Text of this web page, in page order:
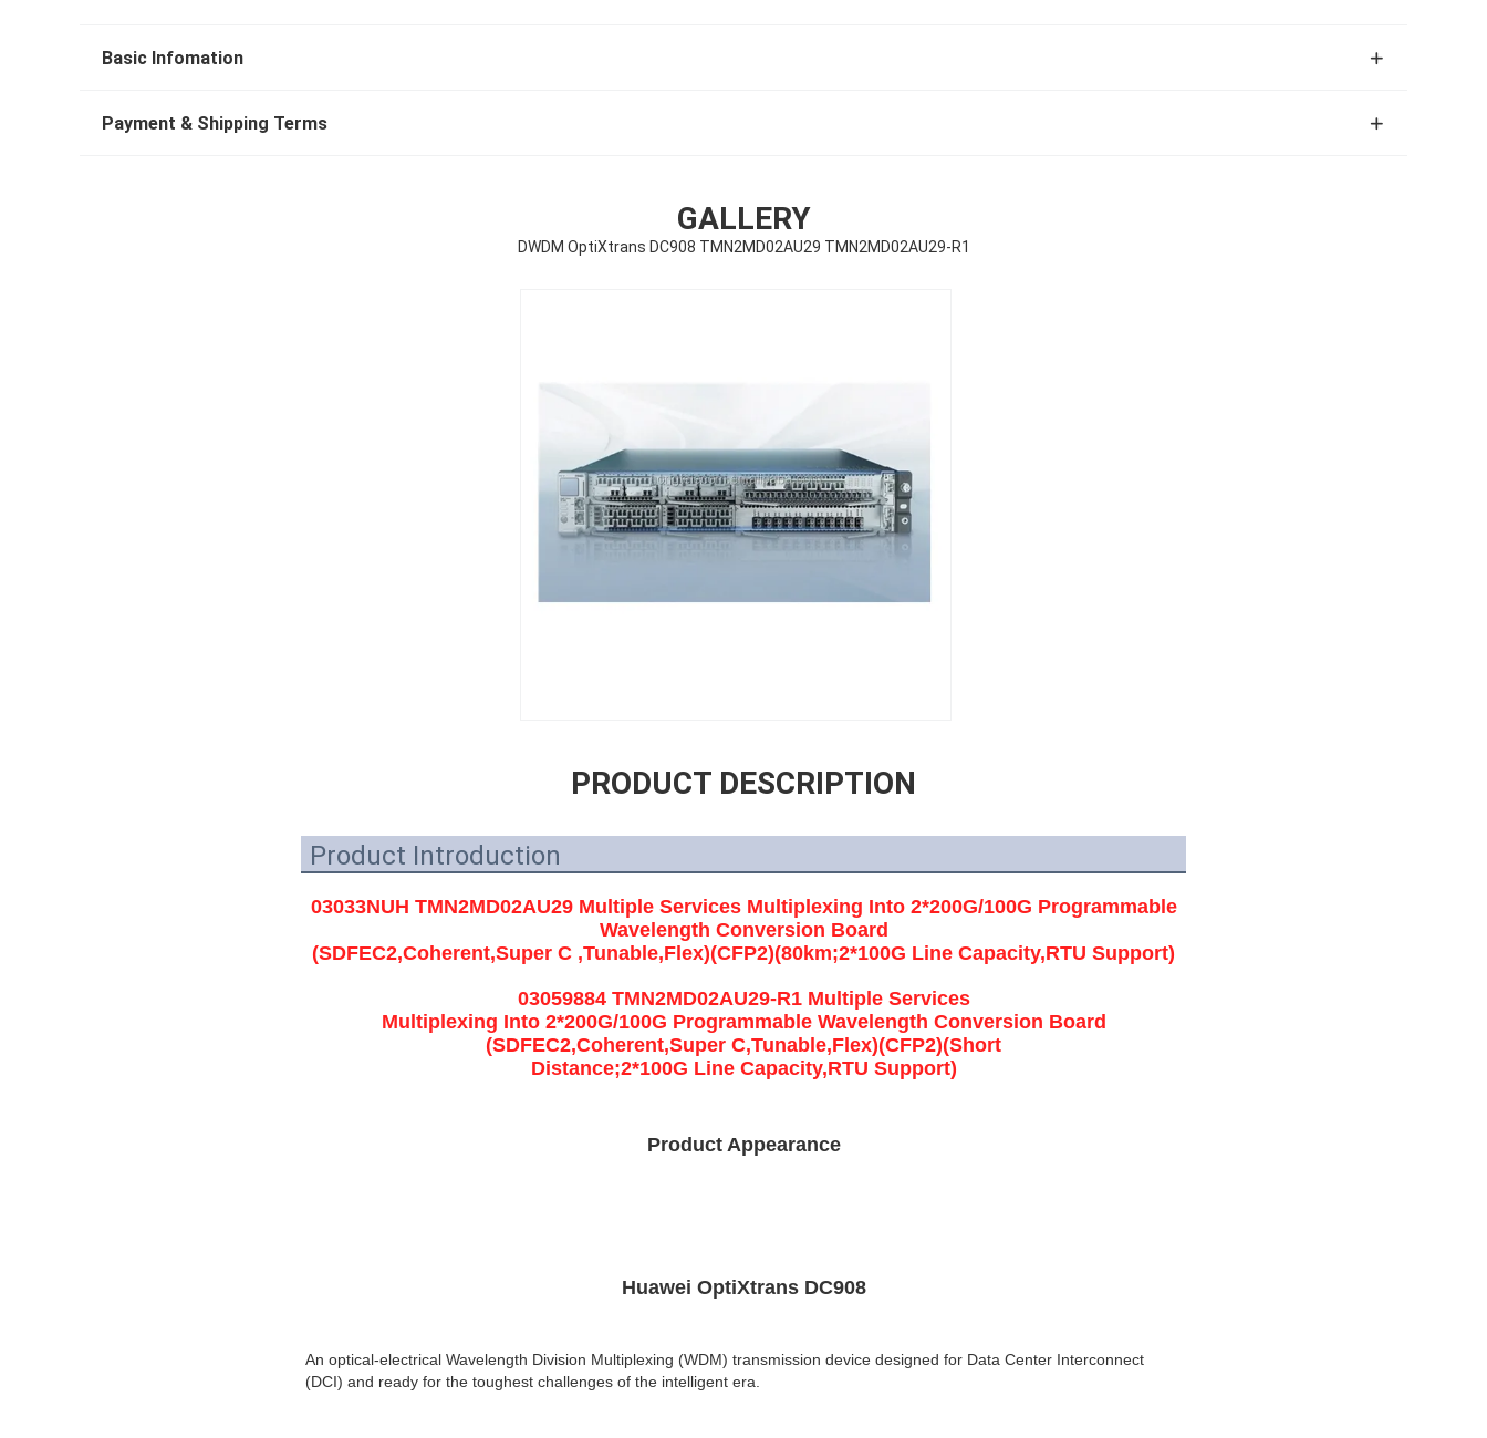
Basic Infomation
Payment & Shipping Terms
GALLERY
DWDM OptiXtrans DC908 TMN2MD02AU29 TMN2MD02AU29-R1
PRODUCT DESCRIPTION
Product Introduction
03033NUH TMN2MD02AU29 Multiple Services Multiplexing Into 2*200G/100G Programmable
Wavelength Conversion Board
(SDFEC2,Coherent,Super C ,Tunable,Flex)(CFP2)(80km;2*100G Line Capacity,RTU Support)
03059884 TMN2MD02AU29-R1 Multiple Services
Multiplexing Into 2*200G/100G Programmable Wavelength Conversion Board
(SDFEC2,Coherent,Super C,Tunable,Flex)(CFP2)(Short
Distance;2*100G Line Capacity,RTU Support)
Product Appearance
Huawei OptiXtrans DC908
An optical-electrical Wavelength Division Multiplexing (WDM) transmission device designed for Data Center Interconnect
(DCI) and ready for the toughest challenges of the intelligent era.